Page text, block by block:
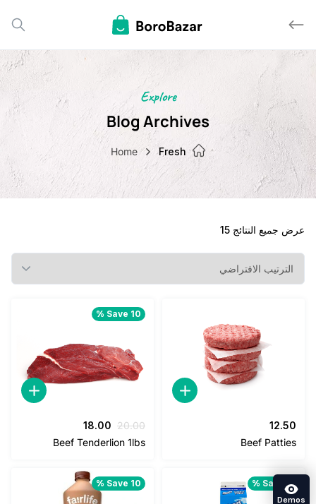
Explore
Blog Archives
Home Fresh
النتائج 15
Beef
Save 10 %
السعر
الأصلي
18.00السعر
الحالي
Beef Tenderlion 1lbs
Save 10 %